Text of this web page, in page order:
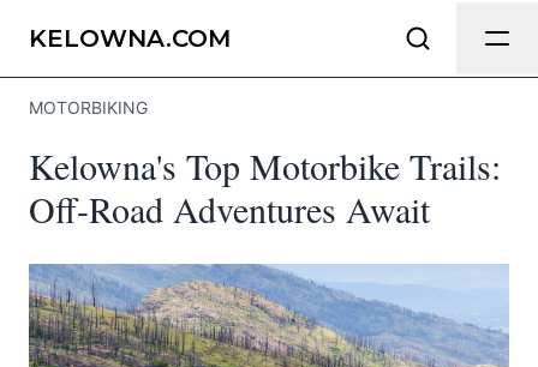
KELOWNA.COM
MOTORBIKING
Kelowna's Top Motorbike Trails:
Off-Road Adventures Await
Send Feedback
Kelowna.com as useful and accurate as